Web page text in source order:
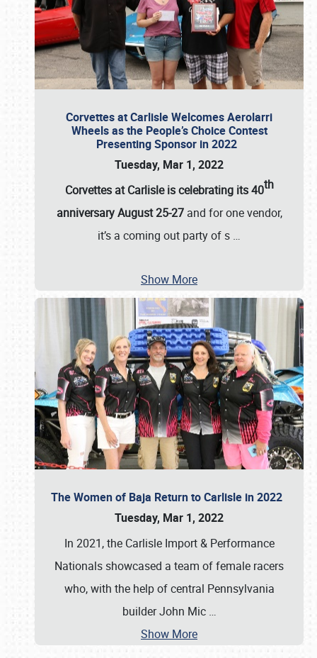
Corvettes at Carlisle Welcomes Aerolarri
Wheels as the People’s Choice Contest
Presenting Sponsor in 2022
Tuesday, Mar 1, 2022
Corvettes at Carlisle is celebrating its 40th
anniversary August 25-27and for one vendor,
it’s a coming out party of s …
Show More
The Women of Baja Return to Carlisle in 2022
Tuesday, Mar 1, 2022
In 2021, the Carlisle Import & Performance
Nationals showcased a team of female racers
who, with the help of central Pennsylvania
builder John Mic …
Show More